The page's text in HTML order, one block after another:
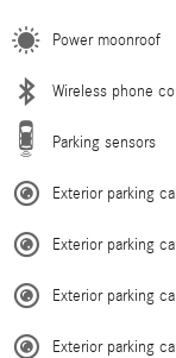
Power moonroof
Wireless phone
Parking sensors
Exterior parking
Exterior parking
Exterior parking
Exterior parking